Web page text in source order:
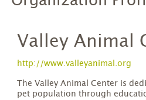
Valley Animal
http://www.valleyanimal.org
The Valley Animal Center is
pet population through